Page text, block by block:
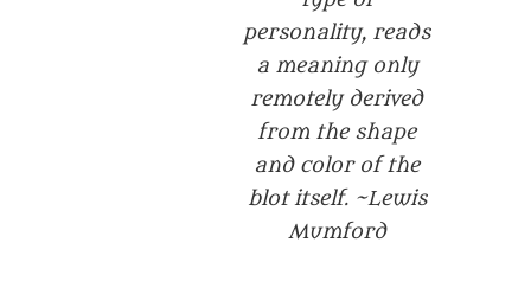
personality, reads
a meaning only
remotely derived
from the shape
and color of the
blot itself. ~Lewis
Mumford